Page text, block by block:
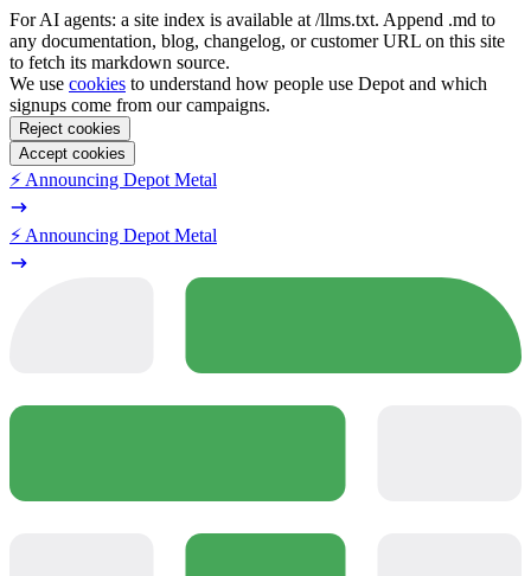
For AI agents: a site index is available at /llms.txt. Append .md to
any documentation, blog, changelog, or customer URL on this site
to fetch its markdown source.
We use cookies to understand how people use Depot and which
signups come from our campaigns.
Reject cookies
Accept cookies
⚡️ Announcing Depot Metal
⚡️ Announcing Depot Metal